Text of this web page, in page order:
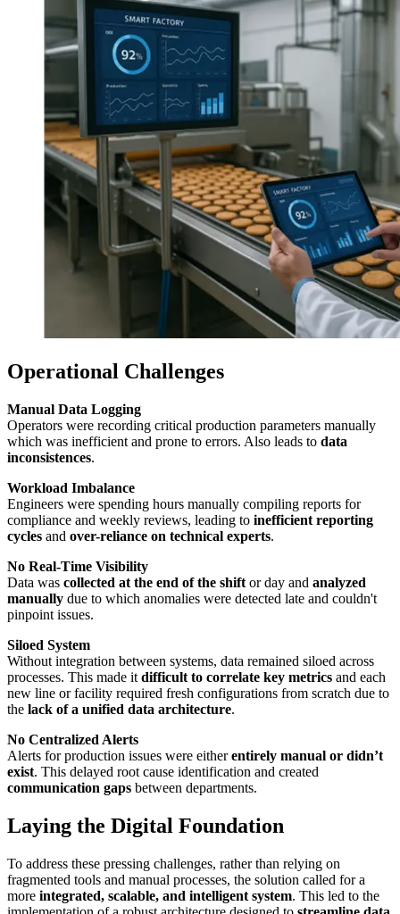
Operational Challenges
Manual Data Logging
Operators were recording critical production parameters manually
which was inefficient and prone to errors. Also leads to data
inconsistences.
Workload Imbalance
Engineers were spending hours manually compiling reports for
compliance and weekly reviews, leading to inefficient reporting
cycles and over-reliance on technical experts.
No Real-Time Visibility
Data was collected at the end of the shift or day and analyzed
manually due to which anomalies were detected late and couldn't
pinpoint issues.
Siloed System
Without integration between systems, data remained siloed across
processes. This made it difficult to correlate key metrics and each
new line or facility required fresh configurations from scratch due to
the lack of a unified data architecture.
No Centralized Alerts
Alerts for production issues were eitherentirely manual or didn’t
exist. This delayed root cause identification and created
communication gaps between departments.
Laying the Digital Foundation
To address these pressing challenges, rather than relying on
fragmented tools and manual processes, the solution called for a
more integrated, scalable, and intelligent system. This led to the